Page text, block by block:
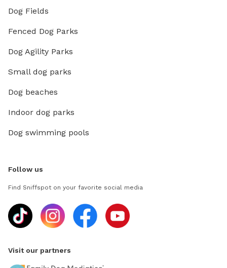
Dog Fields
Fenced Dog Parks
Dog Agility Parks
Small dog parks
Dog beaches
Indoor dog parks
Dog swimming pools
Follow us
Find Sniffspot on your favorite social media
Visit our partners